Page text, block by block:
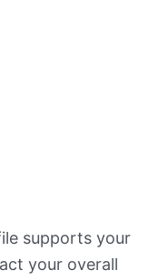
supports your
your overall